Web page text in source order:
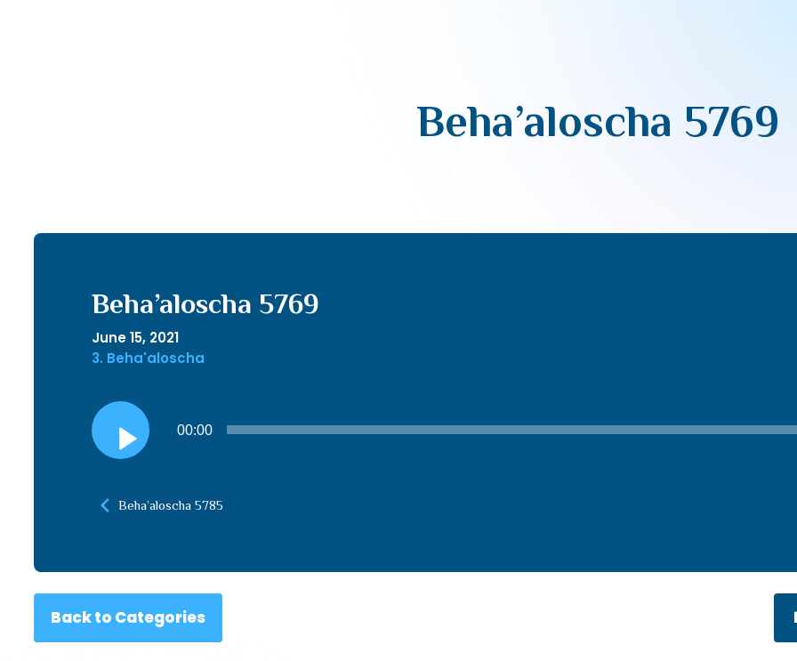
Beha’aloscha 5769
Beha’aloscha 5769
June 15, 2021
3. Beha'aloscha
Audio
Player
00:00
Beha’aloscha 5785
Back to Categories